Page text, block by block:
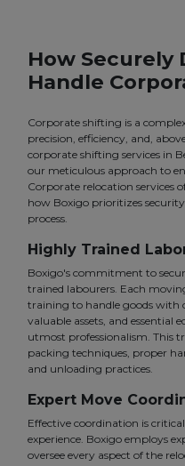
How Securely
Handle
Corporate shifting is a
precision, efficiency, and,
corporate shifting services in
our meticulous approach to
Corporate relocation services
how Boxigo prioritizes
process.
Highly Trained
Boxigo's commitment to
trained labourers. Each
training to handle goods with
valuable assets, and
utmost professionalism. This
packing techniques, proper
and unloading practices.
Expert Move
Effective coordination is
experience. Boxigo employs
oversee every aspect of the